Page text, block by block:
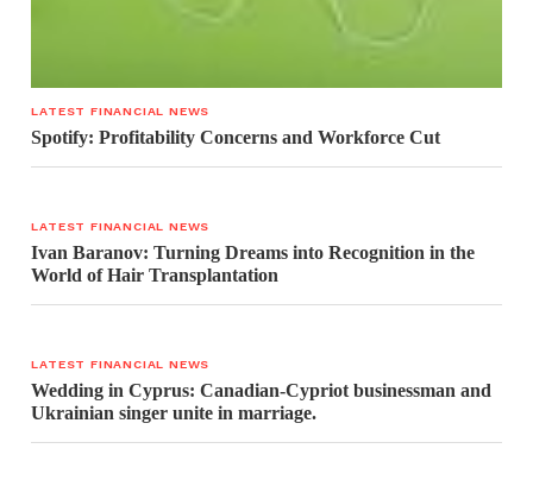
LATEST FINANCIAL NEWS
Spotify: Profitability Concerns and Workforce Cut
LATEST FINANCIAL NEWS
Ivan Baranov: Turning Dreams into Recognition in the
World of Hair Transplantation
LATEST FINANCIAL NEWS
Wedding in Cyprus: Canadian-Cypriot businessman and
Ukrainian singer unite in marriage.